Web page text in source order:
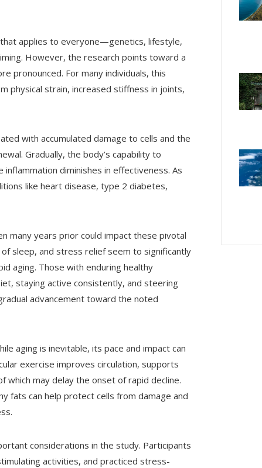
applies to everyone—genetics, lifestyle,
However, the research points toward a
pronounced. For many individuals, this
physical strain, increased stiffness in joints,
with accumulated damage to cells and the
Gradually, the body’s capability to
diminishes in effectiveness. As
like heart disease, type 2 diabetes,
many years prior could impact these pivotal
sleep, and stress relief seem to significantly
aging. Those with enduring healthy
staying active consistently, and steering
advancement toward the noted
aging is inevitable, its pace and impact can
exercise improves circulation, supports
which may delay the onset of rapid decline.
fats can help protect cells from damage and
considerations in the study. Participants
activities, and practiced stress-